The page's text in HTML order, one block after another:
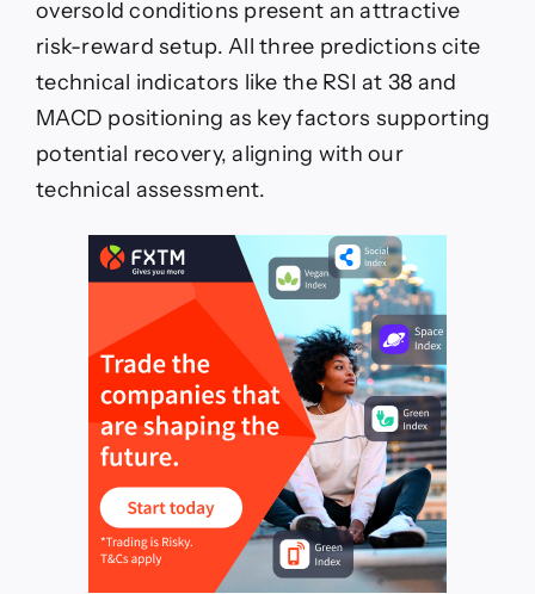
oversold conditions present an attractive
risk-reward setup. All three predictions cite
technical indicators like the RSI at 38 and
MACD positioning as key factors supporting
potential recovery, aligning with our
technical assessment.